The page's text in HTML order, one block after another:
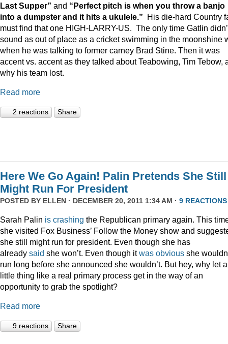
Last Supper” and “Perfect pitch is when you throw a banjo
into a dumpster and it hits a ukulele.” His die-hard Country
must find that one HIGH-LARRY-US. The only time Gatlin
sound as out of place as a cricket swimming in the moonshine
when he was talking to former carney Brad Stine. Then it was
accent vs. accent as they talked about Teabowing, Tim Tebow,
why his team lost.
Read more
2 reactions Share
Here We Go Again! Palin Pretends She Still
Might Run For President
POSTED BY ELLEN · DECEMBER 20, 2011 1:34 AM · 9 REACTIONS
Sarah Palin is crashing the Republican primary again. This
she visited Fox Business’ Follow the Money show and
she still might run for president. Even though she has
already said she won’t. Even though itwas obvious she
run long before she announced she wouldn’t. But hey, why let a
little thing like a real primary process get in the way of an
opportunity to grab the spotlight?
Read more
9 reactions Share